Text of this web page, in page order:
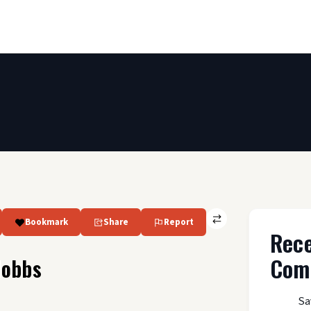
Bookmark Share Report